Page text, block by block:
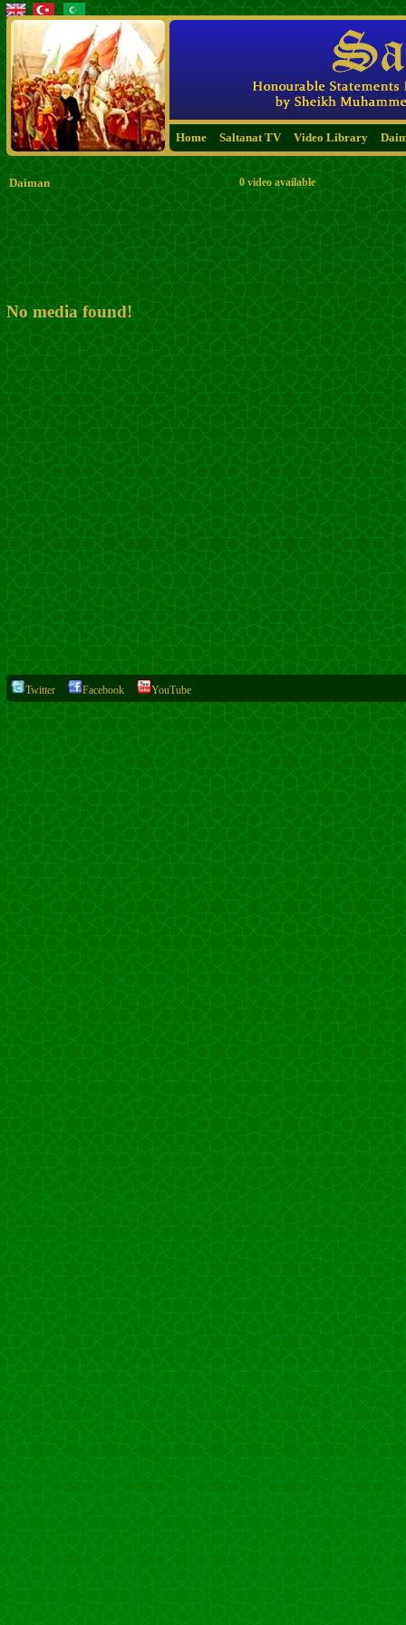
Home Saltanat TV Video Library
Daiman 0 video available
No media found!
Twitter Facebook YouTube